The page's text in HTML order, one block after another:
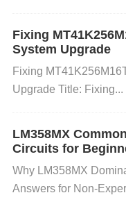
hat the
or NOR Flash
ing write or erase
or to maintain
e status of the
r status registers.
se flags to confirm
Fixing
System Upgrade
Fixing
Upgrade Title: Fixing...
LM358MX
Circuits for
Why LM358MX
Answers for Non-